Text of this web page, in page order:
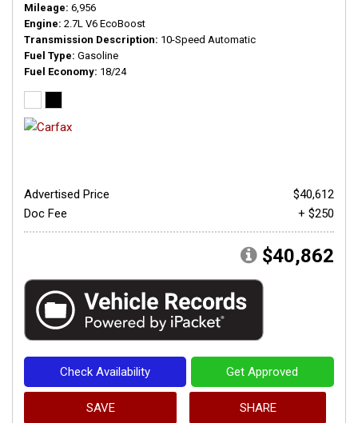
Mileage 6,956
Engine 2.7L V6 EcoBoost
Transmission Description 10-Speed Automatic
Fuel Type Gasoline
Fuel Economy 18/24
Advertised Price
$40,612
Doc Fee
+ $250
$40,862
Check Availability Get Approved
SAVE SHARE